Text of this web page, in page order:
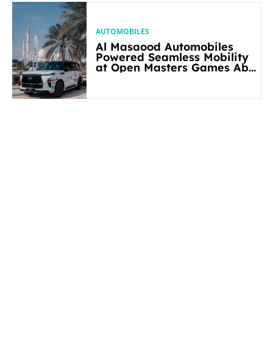
AUTOMOBILES
Al Masaood Automobiles
Powered Seamless Mobility
at Open Masters Games Abu